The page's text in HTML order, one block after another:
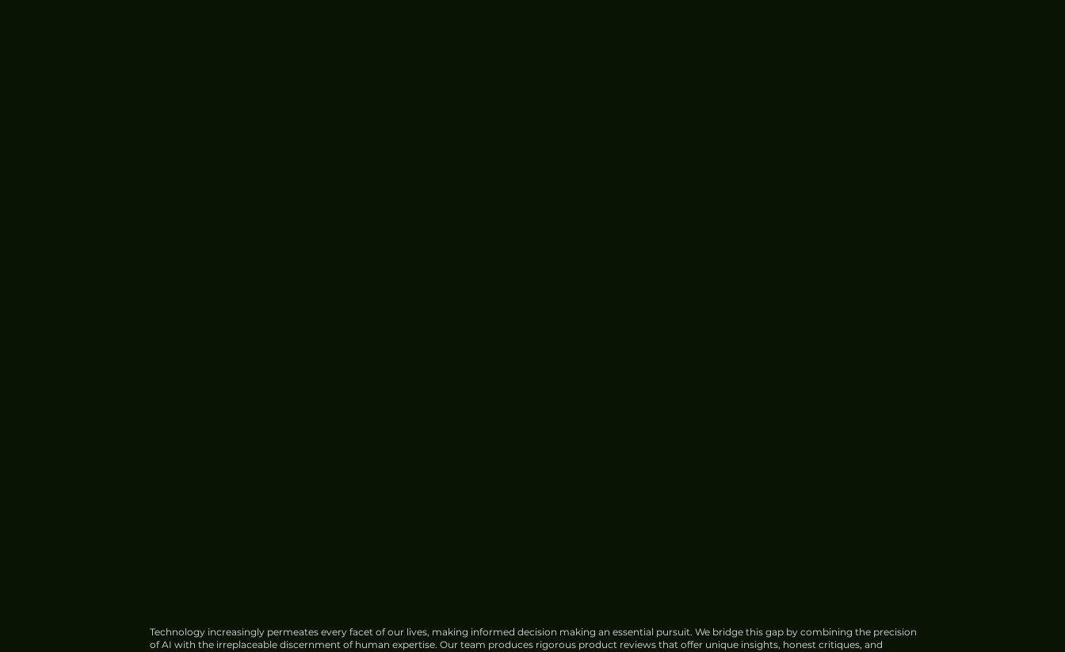
Technology increasingly permeates every facet of our lives, making informed decision making an essential pursuit. We bridge this gap by combining the precision
of AI with the irreplaceable discernment of human expertise. Our team produces rigorous product reviews that offer unique insights, honest critiques, and